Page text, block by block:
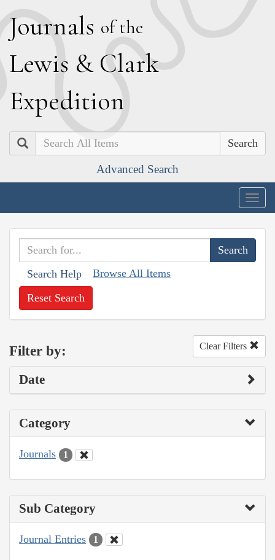
Journals of the
Lewis & Clark
Expedition
Search
Advanced Search
Search Help Browse All Items
Reset Search
Filter by: Clear Filters
Date
Category
Journals 1
Sub Category
Journal Entries 1